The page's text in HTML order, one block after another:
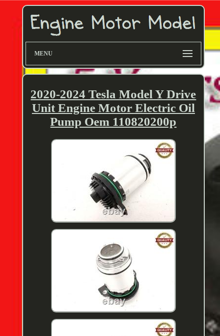
MENU
2020-2024 Tesla Model Y Drive
Unit Engine Motor Electric Oil
Pump Oem 110820200p